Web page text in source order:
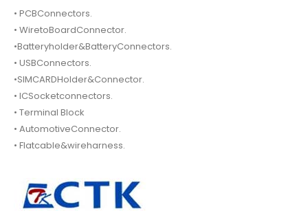
• PCBConnectors.
• WiretoBoardConnector.
•Batteryholder&BatteryConnectors.
• USBConnectors.
•SIMCARDHolder&Connector.
• ICSocketconnectors.
• Terminal Block
• AutomotiveConnector.
• Flatcable&wireharness.